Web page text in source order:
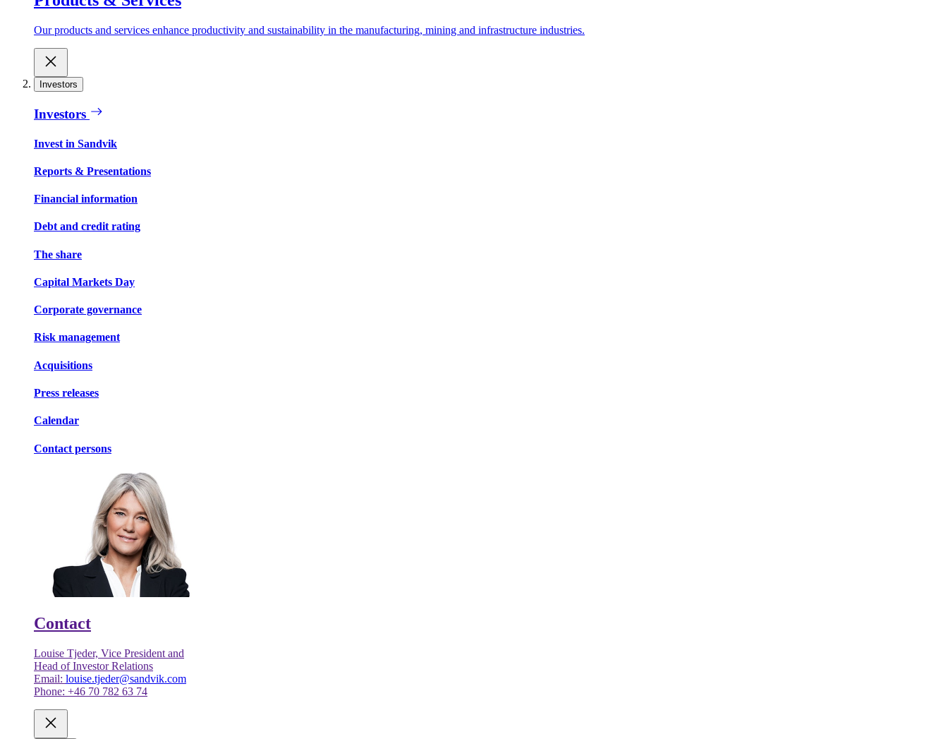
Our products and services enhance productivity and sustainability in the manufacturing, mining and infrastructure industries.
Investors
Investors
Invest in Sandvik
Reports & Presentations
Financial information
Debt and credit rating
The share
Capital Markets Day
Corporate governance
Risk management
Acquisitions
Press releases
Calendar
Contact persons
Contact
Louise Tjeder, Vice President and
Head of Investor Relations
Email: louise.tjeder@sandvik.com
Phone: +46 70 782 63 74